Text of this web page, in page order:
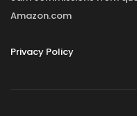
Amazon.com
Privacy Policy